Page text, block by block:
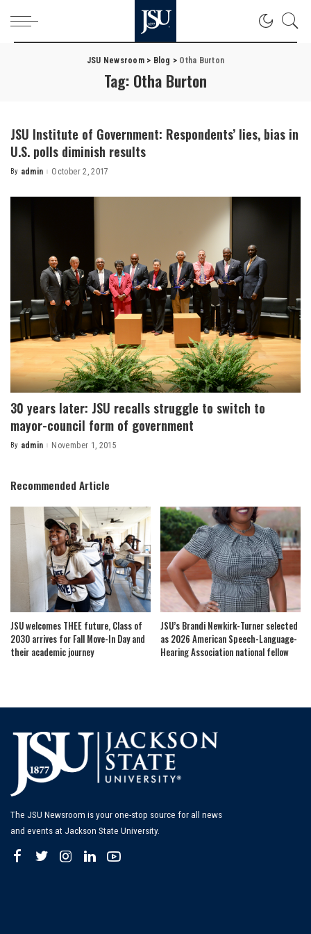
JSU Newsroom> Blog > Otha Burton
Tag: Otha Burton
JSU Institute of Government: Respondents’ lies, bias in
U.S. polls diminish results
Posted
By admin October 2, 2017
30 years later: JSU recalls struggle to switch to
mayor-council form of government
Posted
By admin November 1, 2015
Recommended Article
JSU welcomes THEE future, Class of
2030 arrives for Fall Move-In Day and
their academic journey
JSU’s Brandi Newkirk-Turner selected
as 2026 American Speech-Language-
Hearing Association national fellow
The JSU Newsroom is your one-stop source for all news
and events at Jackson State University.